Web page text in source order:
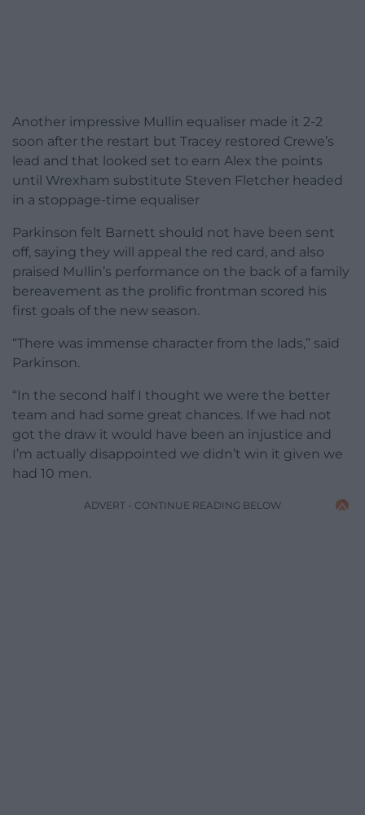
Another impressive Mullin equaliser made it 2-2
soon after the restart but Tracey restored Crewe’s
lead and that looked set to earn Alex the points
until Wrexham substitute Steven Fletcher headed
in a stoppage-time equaliser
Parkinson felt Barnett should not have been sent
off, saying they will appeal the red card, and also
praised Mullin’s performance on the back of a family
bereavement as the prolific frontman scored his
first goals of the new season.
“There was immense character from the lads,” said
Parkinson.
“In the second half I thought we were the better
team and had some great chances. If we had not
got the draw it would have been an injustice and
I’m actually disappointed we didn’t win it given we
had 10 men.
ADVERT - CONTINUE READING BELOW